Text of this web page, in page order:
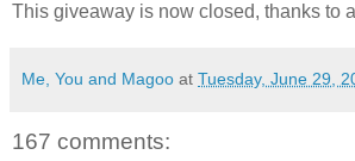
This giveaway is now closed, thanks to
Me, You and Magoo at Tuesday, June 29,
167 comments: